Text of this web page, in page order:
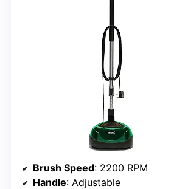
Brush Speed: 2200 RPM
Handle: Adjustable